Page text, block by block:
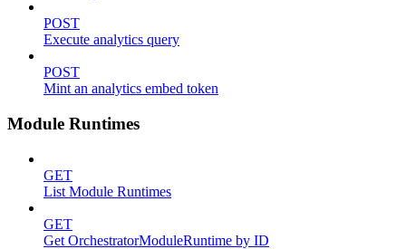
POST
Execute analytics query
POST
Mint an analytics embed token
Module Runtimes
GET
List Module Runtimes
GET
Get OrchestratorModuleRuntime by ID